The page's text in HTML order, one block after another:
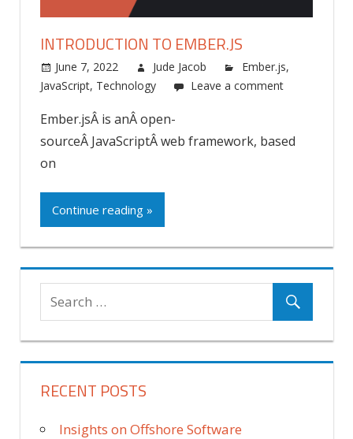
INTRODUCTION TO EMBER.JS
June 7, 2022 Jude Jacob Ember.js,
JavaScript, Technology Leave a comment
Ember.jsÂ is anÂ open-
sourceÂ JavaScriptÂ web framework, based
on
Continue reading »
RECENT POSTS
Insights on Offshore Software